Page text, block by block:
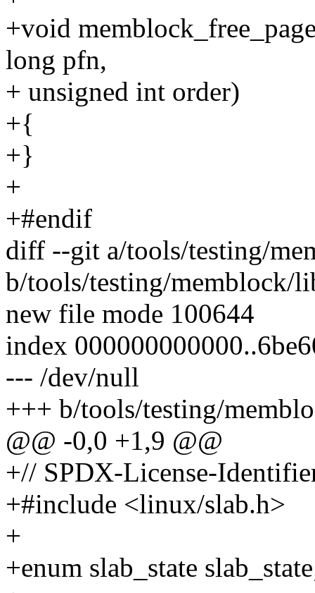
+void
long pfn,
+ unsigned int order)
+{
+}
+
+#endif
diff --git a/tools/testing/
b/tools/testing/memblock/
new file mode 100644
index
--- /dev/null
+++ b/tools/testing/
@@ -0,0 +1,9 @@
+// SPDX-License-
+#include <linux/slab.h>
+
+enum slab_state